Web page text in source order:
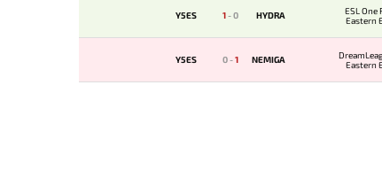
Y5ES 1-0 HYDRA
ESL One
Eastern
Y5ES 0-1 NEMIGA
Eastern